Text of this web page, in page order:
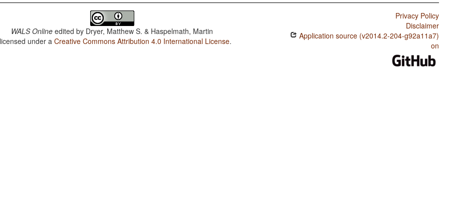
WALS Online edited by Dryer, Matthew S. & Haspelmath, Martin
under aCreative Commons Attribution 4.0 International License.
Privacy Policy
Disclaimer
Application source (v2014.2-204-g92a11a7)
on